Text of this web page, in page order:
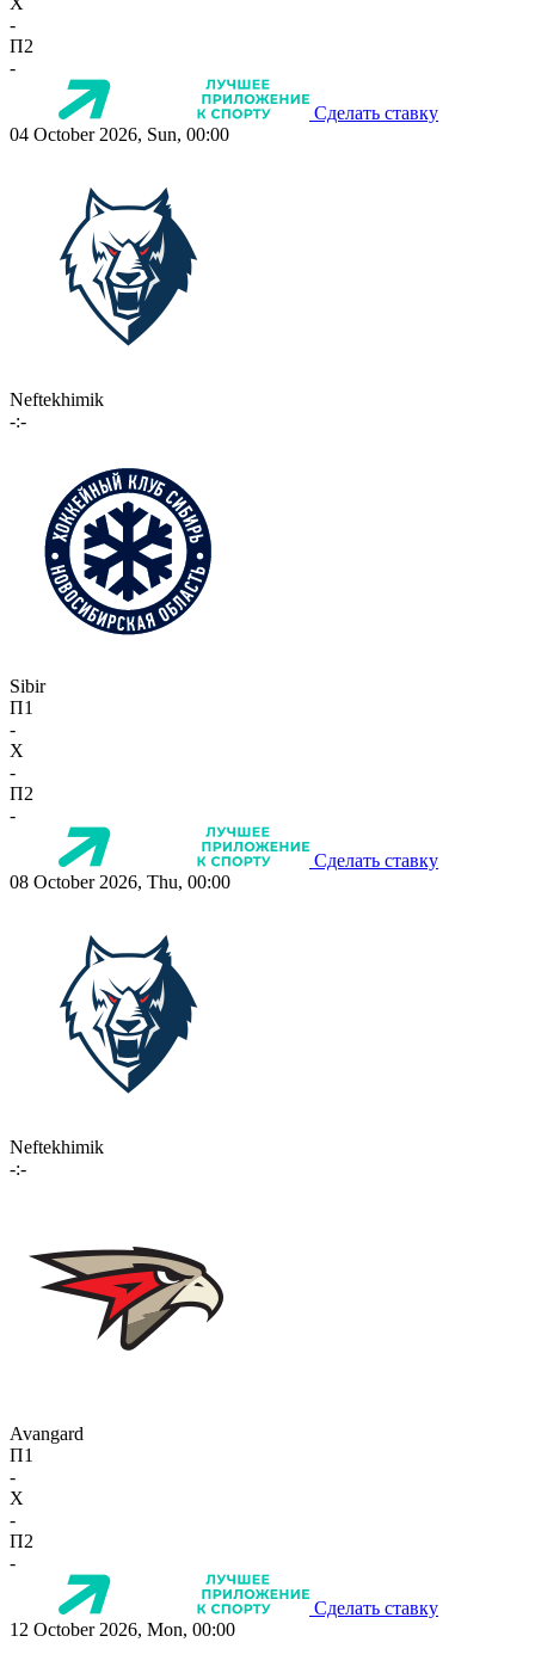
-
П2
-
Сделать ставку
04 October 2026, Sun, 00:00
Neftekhimik
-:-
Sibir
П1
-
X
-
П2
-
Сделать ставку
08 October 2026, Thu, 00:00
Neftekhimik
-:-
Avangard
П1
-
X
-
П2
-
Сделать ставку
12 October 2026, Mon, 00:00